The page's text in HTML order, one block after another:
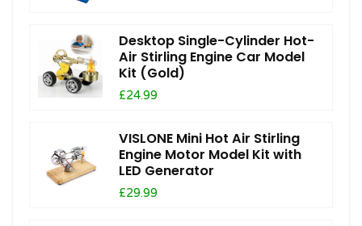
Desktop Single-Cylinder Hot-
Air Stirling Engine Car Model
Kit (Gold)
£24.99
VISLONE Mini Hot Air Stirling
Engine Motor Model Kit with
LED Generator
£29.99